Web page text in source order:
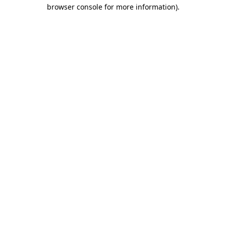
browser console for more information).